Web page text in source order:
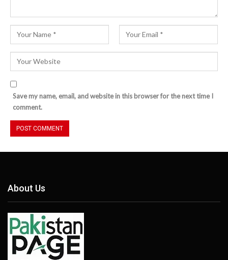
Save my name, email, and website in this browser for the next time I
comment.
About Us